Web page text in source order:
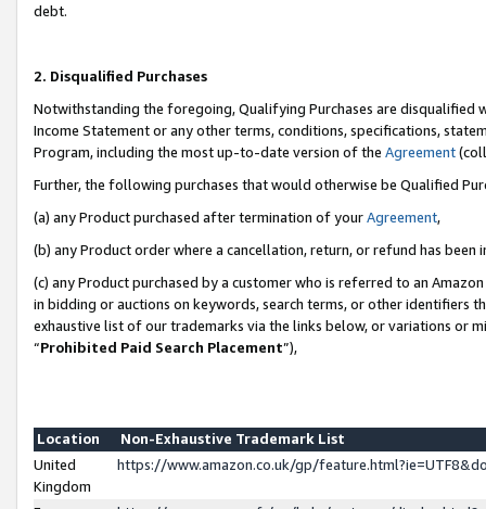
debt.
2. Disqualified Purchases
Notwithstanding the foregoing, Qualifying Purchases are disqualified
Income Statement or any other terms, conditions, specifications,
Program, including the most up-to-date version of the Agreement
Further, the following purchases that would otherwise be Qualified
(a) any Product purchased after termination of yourAgreement,
(b) any Product order where a cancellation, return, or refund has been
(c) any Product purchased by a customer who is referred to an
in bidding or auctions on keywords, search terms, or other identifiers
exhaustive list of our trademarks via the links below, or variations or
“Prohibited Paid Search Placement”),
Location
Non-Exhaustive Trademark List
United
Kingdom
https://www.amazon.co.uk/gp/